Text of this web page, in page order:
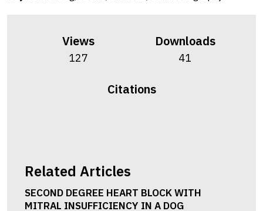
Views
127
Downloads
41
Citations
Related Articles
SECOND DEGREE HEART BLOCK WITH
MITRAL INSUFFICIENCY IN A DOG